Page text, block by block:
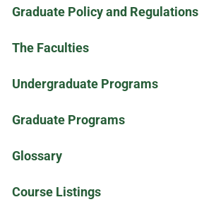
Graduate Policy and Regulations
The Faculties
Undergraduate Programs
Graduate Programs
Glossary
Course Listings